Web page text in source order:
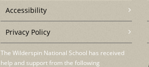
Accessibility
Privacy Policy
The Wilderspin National School has received
help and support from the following